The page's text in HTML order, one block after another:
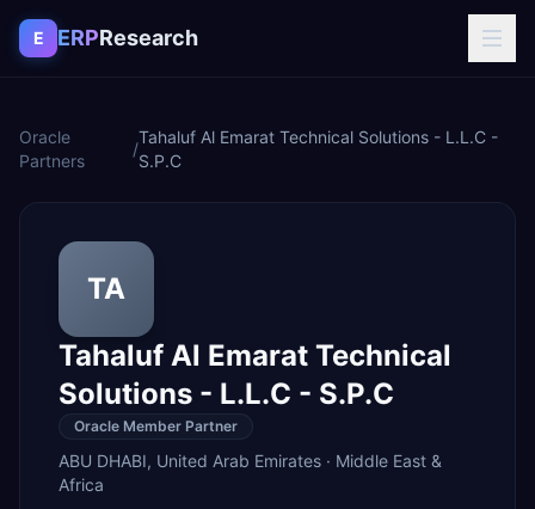
Skip to content
E ERPResearch
Oracle
Partners
/
Tahaluf Al Emarat Technical Solutions - L.L.C -
S.P.C
TA
Tahaluf Al Emarat Technical
Solutions - L.L.C - S.P.C
Oracle Member Partner
ABU DHABI, United Arab Emirates · Middle East &
Africa